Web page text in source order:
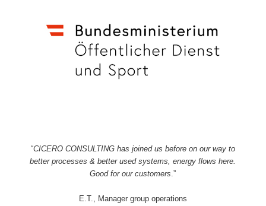
“CICERO CONSULTING has joined us before on our way to
better processes & better used systems, energy flows here.
Good for our customers.”
E.T., Manager group operations